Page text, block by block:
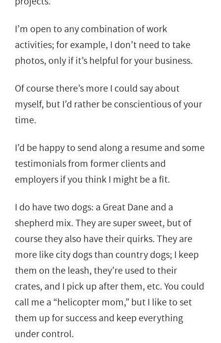
I’m open to any combination of work
activities; for example, I don’t need to take
photos, only if it’s helpful for your business.
Of course there’s more I could say about
myself, but I’d rather be conscientious of your
time.
I’d be happy to send along a resume and some
testimonials from former clients and
employers if you think I might be a fit.
I do have two dogs: a Great Dane and a
shepherd mix. They are super sweet, but of
course they also have their quirks. They are
more like city dogs than country dogs; I keep
them on the leash, they’re used to their
crates, and I pick up after them, etc. You could
call me a “helicopter mom,” but I like to set
them up for success and keep everything
under control.